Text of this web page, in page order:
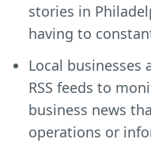
stories in
having to
Local businesses
RSS feeds to
business news
operations or